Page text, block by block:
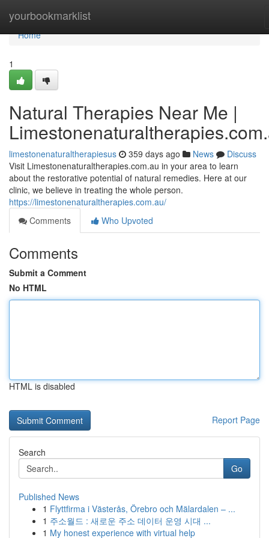
yourbookmarklist
Home
Home
1
Natural Therapies Near Me |
limestonenaturaltherapiesus 359 days ago News
Discuss
Visit Limestonenaturaltherapies.com.au in your area to learn
about the restorative potential of natural remedies. Here at our
clinic, we believe in treating the whole person.
https://limestonenaturaltherapies.com.au/
Comments
Who Upvoted
Comments
Submit a Comment
No HTML
HTML is disabled
Report Page
Search
Go
Published News
1 Flyttfirma i Västerås, Örebro och Mälardalen – ...
1 주소월드 : 새로운 주소 데이터 운영 시대 ...
1 My honest experience with virtual help